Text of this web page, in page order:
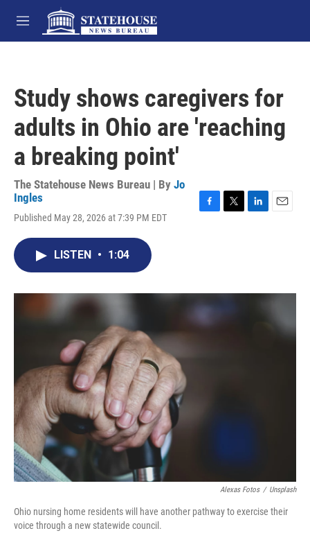
Skip to main content
M
e
Study shows caregivers for
adults in Ohio are 'reaching
a breaking point'
The Statehouse News Bureau | By Jo
Ingles
Published May 28, 2026 at 7:39 PM EDT
o
k
r
I
LISTEN • 1:04
Alexas Fotos / Unsplash
Ohio nursing home residents will have another pathway to exercise their
voice through a new statewide council.